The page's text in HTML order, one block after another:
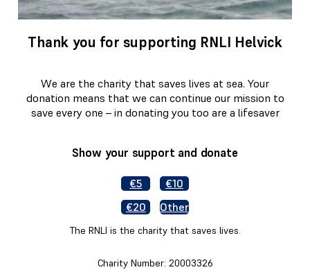
Thank you for supporting RNLI Helvick
We are the charity that saves lives at sea. Your
donation means that we can continue our mission to
save every one – in donating you too are a lifesaver
Show your support and donate
€5
€10
€20
Other
The RNLI is the charity that saves lives.
Charity Number: 20003326